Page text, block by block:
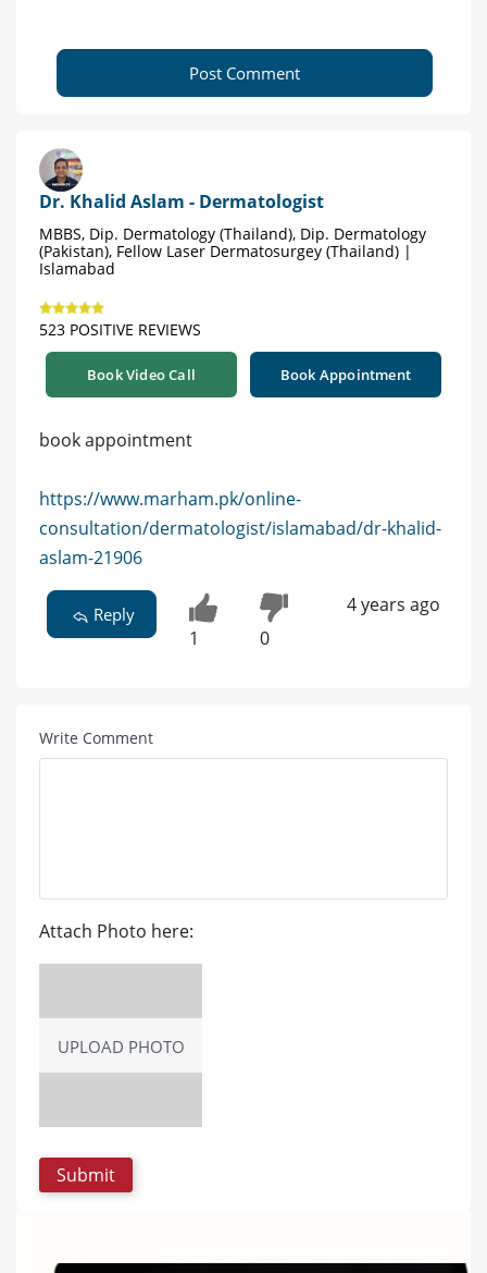
Post Comment
Dr. Khalid Aslam - Dermatologist
MBBS, Dip. Dermatology (Thailand), Dip. Dermatology
(Pakistan), Fellow Laser Dermatosurgey (Thailand) |
Islamabad
523 POSITIVE REVIEWS
Book Video Call Book Appointment
book appointment
https://www.marham.pk/online-
consultation/dermatologist/islamabad/dr-khalid-
aslam-21906
Reply
1 0
4 years ago
Write Comment
Attach Photo here:
UPLOAD PHOTO